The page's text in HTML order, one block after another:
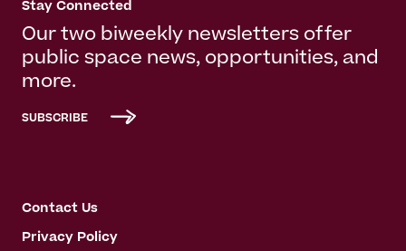
Stay Connected
Our two biweekly newsletters offer
public space news, opportunities, and
more.
SUBSCRIBE
Contact Us
Privacy Policy